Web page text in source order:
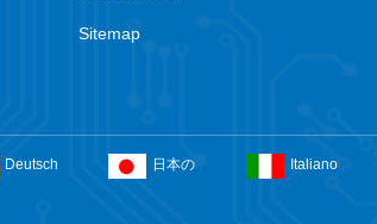
Sitemap
Deutsch 日本の Italiano